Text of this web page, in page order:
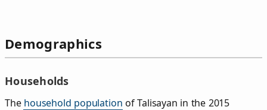
Demographics
Households
The household population of Talisayan in the 2015